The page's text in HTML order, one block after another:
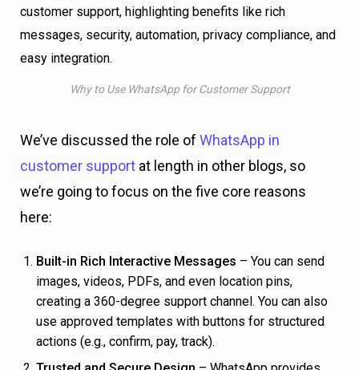
Why to Use WhatsApp for Customer Support
We’ve discussed the role of WhatsApp in
customer support at length in other blogs, so
we’re going to focus on the five core reasons
here:
Built-in Rich Interactive Messages – You can send
images, videos, PDFs, and even location pins,
creating a 360-degree support channel. You can also
use approved templates with buttons for structured
actions (e.g., confirm, pay, track).